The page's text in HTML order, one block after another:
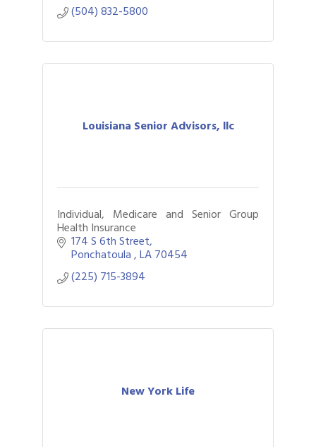
(504) 832-5800
Louisiana Senior Advisors, llc
Individual, Medicare and Senior Group
Health Insurance
174 S 6th Street
Ponchatoula LA70454
(225) 715-3894
New York Life